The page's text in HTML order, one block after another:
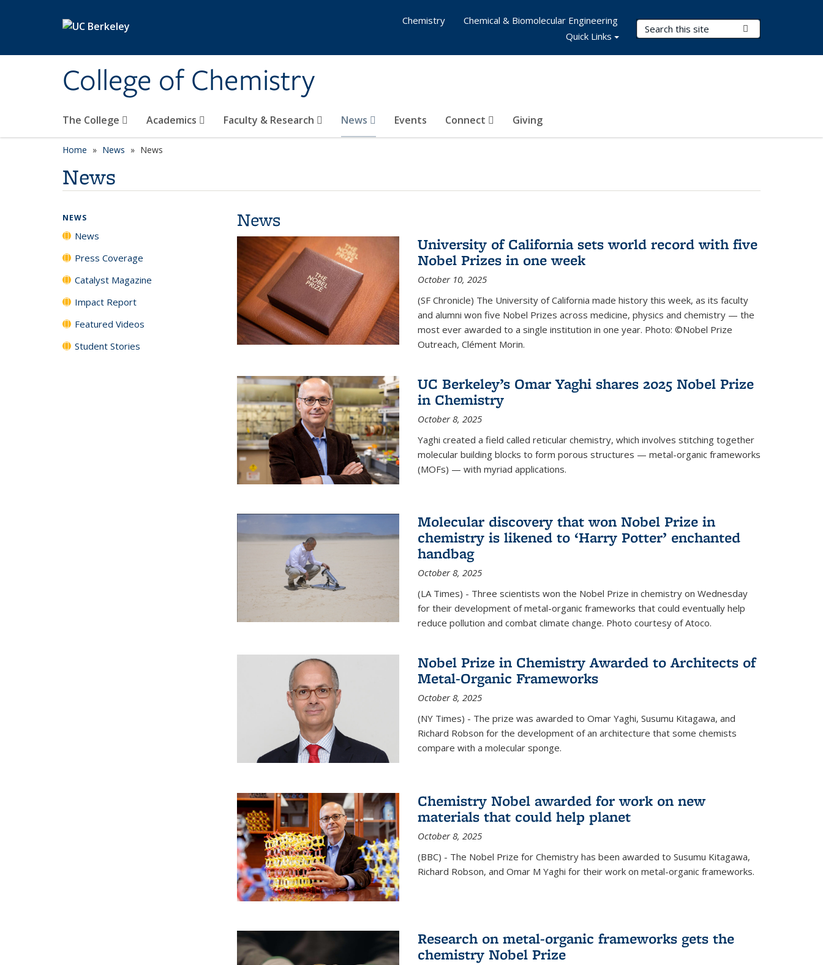
College of Chemistry
Search Terms
The College Academics Faculty & Research News Events Connect Giving
Chemistry
Chemical & Biomolecular Engineering
Quick Links
Home News News
News
News
University of California sets world record with five
Nobel Prizes in one week
October 10, 2025
(SF Chronicle) The University of California made history this week, as its faculty
and alumni won five Nobel Prizes across medicine, physics and chemistry — the
most ever awarded to a single institution in one year. Photo: ©Nobel Prize
Outreach, Clément Morin.
UC Berkeley’s Omar Yaghi shares 2025 Nobel Prize
in Chemistry
October 8, 2025
Yaghi created a field called reticular chemistry, which involves stitching together
molecular building blocks to form porous structures — metal-organic frameworks
(MOFs) — with myriad applications.
Molecular discovery that won Nobel Prize in
chemistry is likened to ‘Harry Potter’ enchanted
handbag
October 8, 2025
(LA Times) - Three scientists won the Nobel Prize in chemistry on Wednesday
for their development of metal-organic frameworks that could eventually help
reduce pollution and combat climate change. Photo courtesy of Atoco.
Nobel Prize in Chemistry Awarded to Architects of
Metal-Organic Frameworks
October 8, 2025
(NY Times) - The prize was awarded to Omar Yaghi, Susumu Kitagawa, and
Richard Robson for the development of an architecture that some chemists
compare with a molecular sponge.
Chemistry Nobel awarded for work on new
materials that could help planet
October 8, 2025
(BBC) - The Nobel Prize for Chemistry has been awarded to Susumu Kitagawa,
Richard Robson, and Omar M Yaghi for their work on metal-organic frameworks.
Research on metal-organic frameworks gets the
chemistry Nobel Prize
NEWS
News
Press Coverage
Catalyst Magazine
Impact Report
Featured Videos
Student Stories